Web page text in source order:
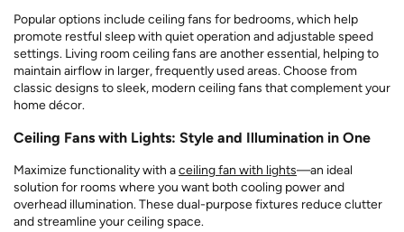
Popular options include ceiling fans for bedrooms, which help
promote restful sleep with quiet operation and adjustable speed
settings. Living room ceiling fans are another essential, helping to
maintain airflow in larger, frequently used areas. Choose from
classic designs to sleek, modern ceiling fans that complement your
home décor.
Ceiling Fans with Lights: Style and Illumination in One
Maximize functionality with aceiling fan with lights—an ideal
solution for rooms where you want both cooling power and
overhead illumination. These dual-purpose fixtures reduce clutter
and streamline your ceiling space.